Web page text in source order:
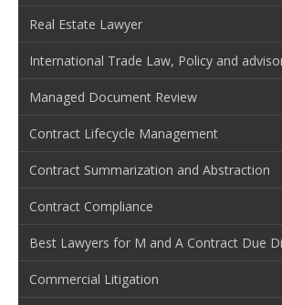
Real Estate Lawyer
International Trade Law, Policy and
Managed Document Review
Contract Lifecycle Management
Contract Summarization and Abstraction
Contract Compliance
Best Lawyers for M and A Contract Due
Commercial Litigation